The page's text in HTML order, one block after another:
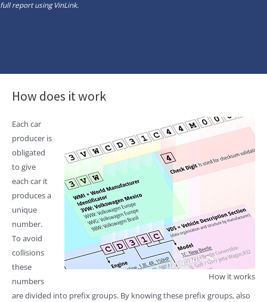
full report usingVinLink.
How does it work
How it works
Each car
producer is
obligated
to give
each car it
produces a
unique
number.
To avoid
collisions
these
numbers
are divided into prefix groups. By knowing these prefix groups, also